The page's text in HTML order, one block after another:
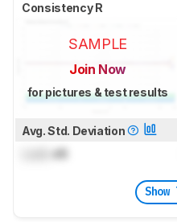
Consistency R
SAMPLE
Join Now
for pictures & test results
Avg. Std. Deviation
dB
Show